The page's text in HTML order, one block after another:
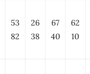
53
82
26
38
67
40
62
10